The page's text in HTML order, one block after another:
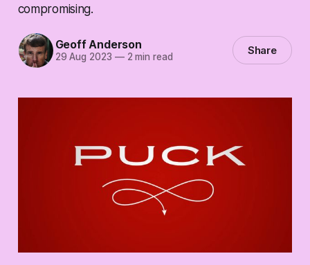
compromising.
Geoff Anderson
29 Aug 2023 —2 min read Share